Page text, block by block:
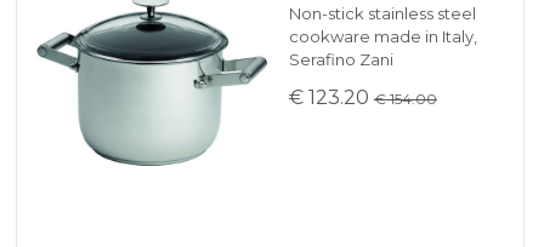
Non-stick stainless steel
cookware made in Italy,
Serafino Zani
€ 123.20 € 154.00